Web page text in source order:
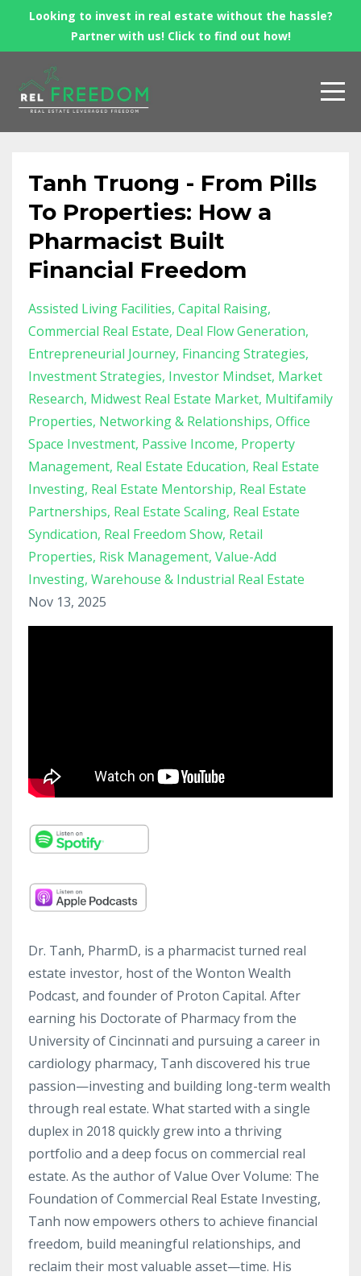
Looking to invest in real estate without the hassle?
Partner with us! Click to find out how!
Tanh Truong - From Pills
To Properties: How a
Pharmacist Built
Financial Freedom
Assisted Living Facilities Capital Raising
Commercial Real Estate Deal Flow Generation
Entrepreneurial Journey Financing Strategies
Investment Strategies Investor Mindset Market
Research Midwest Real Estate Market Multifamily
Properties Networking & Relationships Office
Space Investment Passive Income Property
Management Real Estate Education Real Estate
Investing Real Estate Mentorship Real Estate
Partnerships Real Estate Scaling Real Estate
Syndication Real Freedom Show Retail
Properties Risk Management Value-Add
Investing Warehouse & Industrial Real Estate
Nov 13, 2025
Dr. Tanh, PharmD, is a pharmacist turned real
estate investor, host of the Wonton Wealth
Podcast, and founder of Proton Capital. After
earning his Doctorate of Pharmacy from the
University of Cincinnati and pursuing a career in
cardiology pharmacy, Tanh discovered his true
passion—investing and building long-term wealth
through real estate. What started with a single
duplex in 2018 quickly grew into a thriving
portfolio and a deep focus on commercial real
estate. As the author of Value Over Volume: The
Foundation of Commercial Real Estate Investing,
Tanh now empowers others to achieve financial
freedom, build meaningful relationships, and
reclaim their most valuable asset—time. His